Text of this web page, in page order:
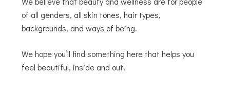
of all genders, all skin tones, hair types,
backgrounds, and ways of being.
We hope you’ll find something here that helps you
feel beautiful, inside and out!